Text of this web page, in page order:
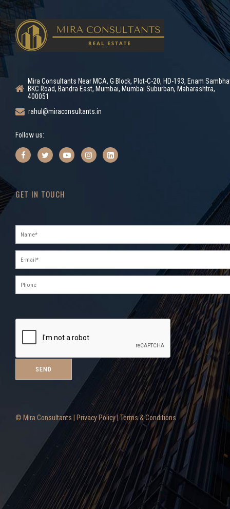
Mira Consultants Near MCA, G Block, Plot-C-20, HD-193, Enam
BKC Road, Bandra East, Mumbai, Mumbai Suburban, Maharashtra,
400051
rahul@miraconsultants.in
Follow us:
GET IN TOUCH
© Mira Consultants | Privacy Policy| Terms & Conditions